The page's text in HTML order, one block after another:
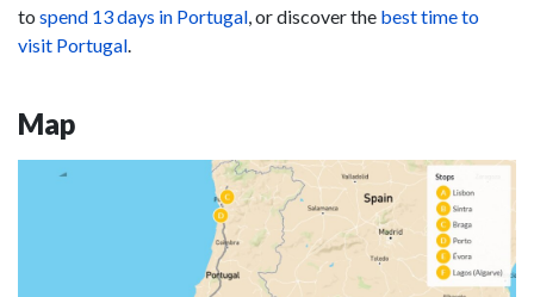
to spend 13 days in Portugal, or discover the best time to
visit Portugal.
Map